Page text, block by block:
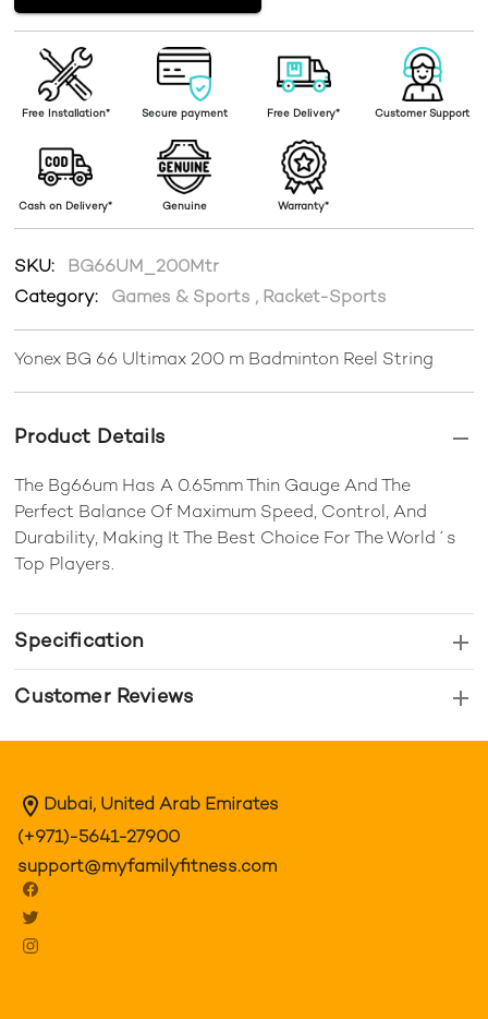
Free Installation* Secure payment Free Delivery* Customer Support
Cash on Delivery* Genuine Warranty*
SKU: BG66UM_200Mtr
Category: Games & Sports , Racket-Sports
Yonex BG 66 Ultimax 200 m Badminton Reel String
Product Details
The Bg66um Has A 0.65mm Thin Gauge And The
Perfect Balance Of Maximum Speed, Control, And
Durability, Making It The Best Choice For The World´s
Top Players.
Specification
Customer Reviews
Dubai, United Arab Emirates
(+971)-5641-27900
support@myfamilyfitness.com